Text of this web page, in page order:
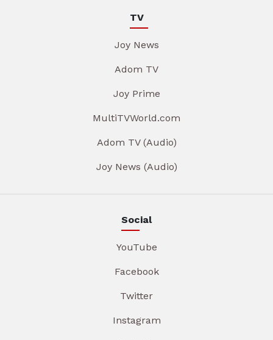
TV
Joy News
Adom TV
Joy Prime
MultiTVWorld.com
Adom TV (Audio)
Joy News (Audio)
Social
YouTube
Facebook
Twitter
Instagram